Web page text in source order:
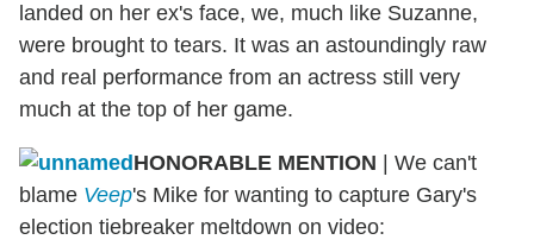
landed on her ex's face, we, much like Suzanne,
were brought to tears. It was an astoundingly raw
and real performance from an actress still very
much at the top of her game.
HONORABLE MENTION
We can't
blame Veep's Mike for wanting to capture Gary's
election tiebreaker meltdown on video: